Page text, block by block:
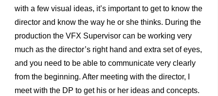
with a few visual ideas, it’s important to get to know the
director and know the way he or she thinks. During the
production the VFX Supervisor can be working very
much as the director’s right hand and extra set of eyes,
and you need to be able to communicate very clearly
from the beginning. After meeting with the director, I
meet with the DP to get his or her ideas and concepts.